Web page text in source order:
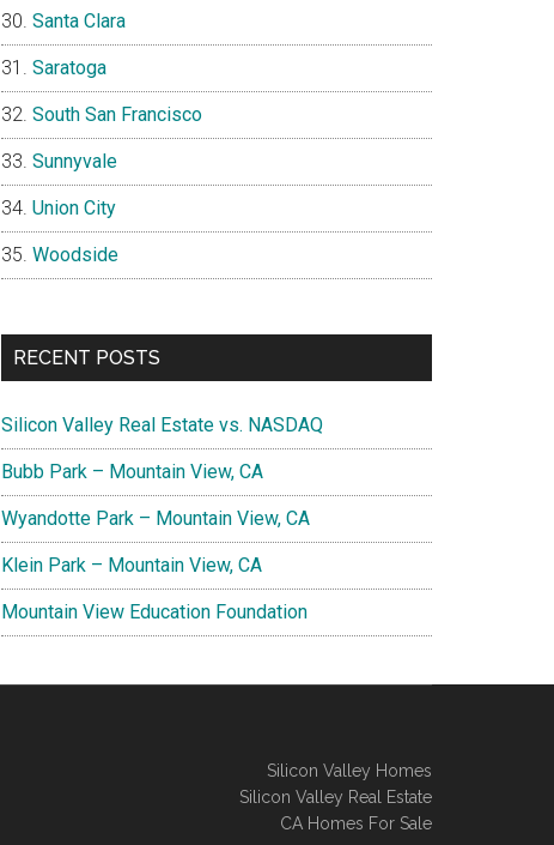
Santa Clara
Saratoga
South San Francisco
Sunnyvale
Union City
Woodside
RECENT POSTS
Silicon Valley Real Estate vs. NASDAQ
Bubb Park – Mountain View, CA
Wyandotte Park – Mountain View, CA
Klein Park – Mountain View, CA
Mountain View Education Foundation
Silicon Valley Homes
Silicon Valley Real Estate
CA Homes For Sale